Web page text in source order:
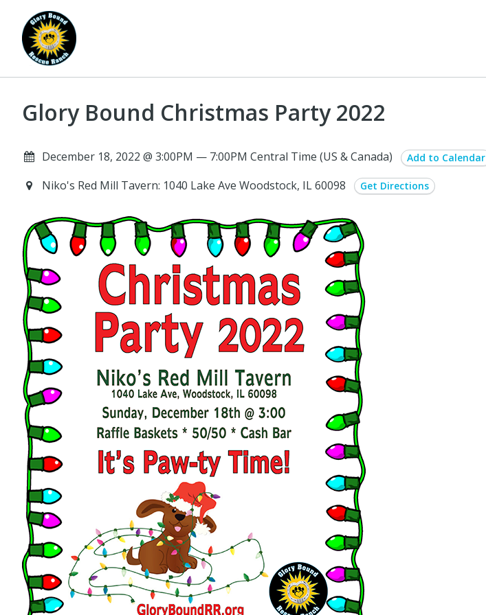
Glory Bound Christmas Party 2022
December 18, 2022 @ 3:00PM — 7:00PM Central Time (US & Canada) Add to Calendar
Niko's Red Mill Tavern: 1040 Lake Ave Woodstock, IL 60098 Get Directions